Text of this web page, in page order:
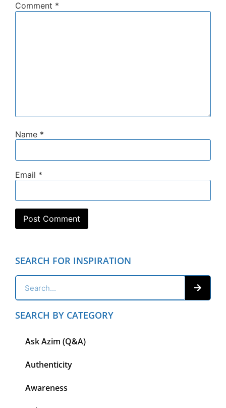
Comment *
Name *
Email *
SEARCH FOR INSPIRATION
SEARCH BY CATEGORY
Ask Azim (Q&A)
Authenticity
Awareness